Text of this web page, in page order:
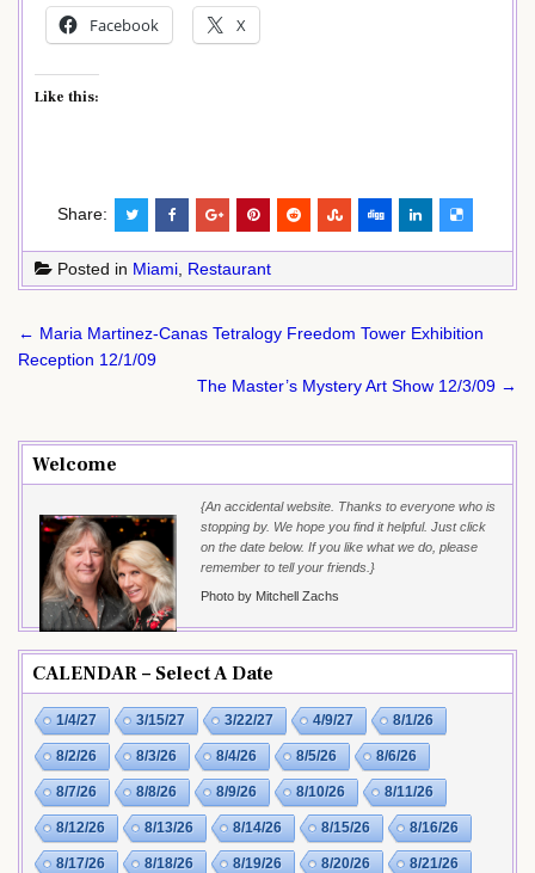
Facebook X
Like this:
Share:
Posted in Miami Restaurant
Post
navigation
← Maria Martinez-Canas Tetralogy Freedom Tower Exhibition
Reception 12/1/09
The Master’s Mystery Art Show 12/3/09 →
Welcome
{An accidental website. Thanks to everyone who is
stopping by. We hope you find it helpful. Just click
on the date below. If you like what we do, please
remember to tell your friends.}
Photo by Mitchell Zachs
CALENDAR – Select A Date
1/4/27 3/15/27 3/22/27 4/9/27 8/1/26
8/2/26 8/3/26 8/4/26 8/5/26 8/6/26
8/7/26 8/8/26 8/9/26 8/10/26 8/11/26
8/12/26 8/13/26 8/14/26 8/15/26 8/16/26
8/17/26 8/18/26 8/19/26 8/20/26 8/21/26